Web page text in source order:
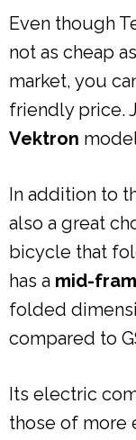
Even though
not as cheap
market, you
friendly price.
Vektron
In addition to
also a great
bicycle that
has a mid-
folded
compared to
Its electric
those of more